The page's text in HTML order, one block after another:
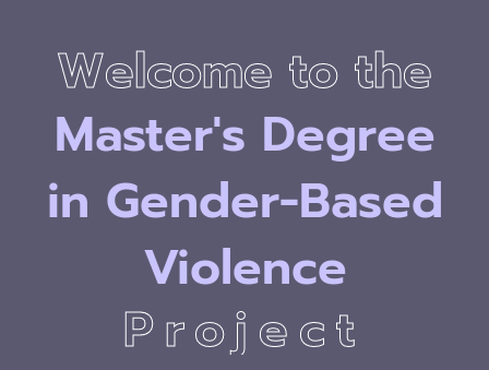
Welcome to the
Degree
in
Violence
Project
Welcome to the
Master's Degree
in Gender-Based
Violence
Project
Welcome to the
Degree
in
Violence
Project